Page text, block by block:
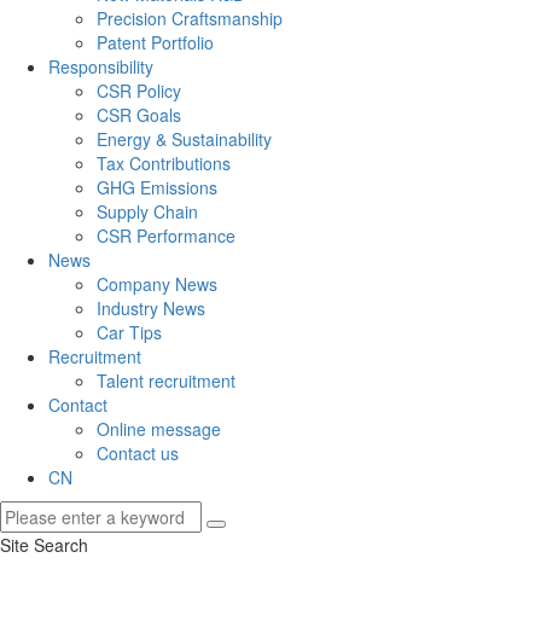
Precision Craftsmanship
Patent Portfolio
Responsibility
CSR Policy
CSR Goals
Energy & Sustainability
Tax Contributions
GHG Emissions
Supply Chain
CSR Performance
News
Company News
Industry News
Car Tips
Recruitment
Talent recruitment
Contact
Online message
Contact us
CN
Site Search